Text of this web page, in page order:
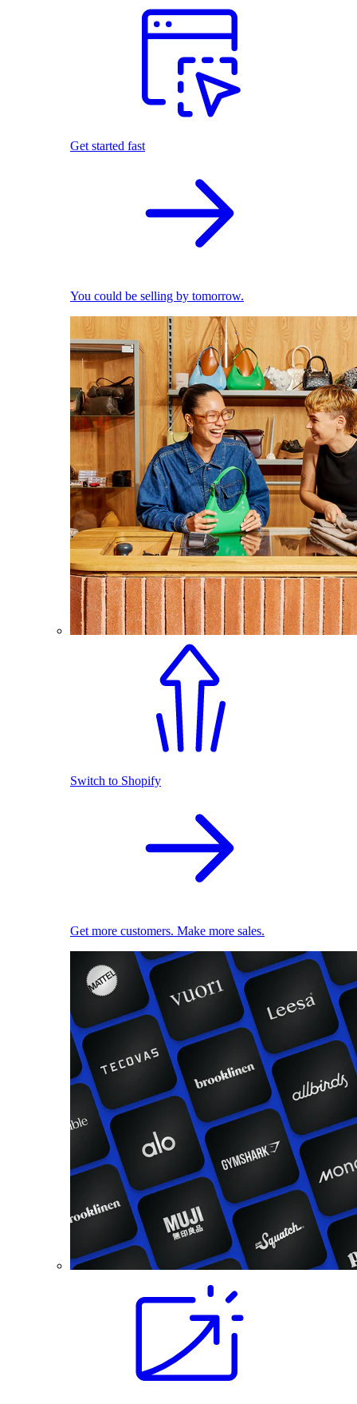
Get started fast
You could be selling by tomorrow.
Switch to Shopify
Get more customers. Make more sales.